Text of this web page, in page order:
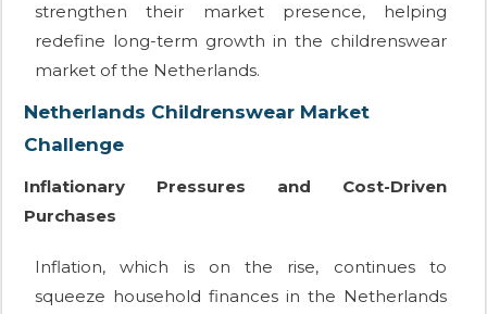
strengthen their market presence, helping
redefine long-term growth in the childrenswear
market of the Netherlands.
Netherlands Childrenswear Market
Challenge
Inflationary Pressures and Cost-Driven
Purchases
Inflation, which is on the rise, continues to
squeeze household finances in the Netherlands